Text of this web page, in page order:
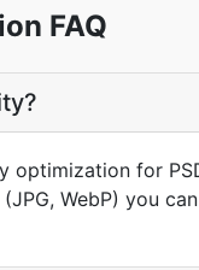
FAQ
optimization for
WebP) you